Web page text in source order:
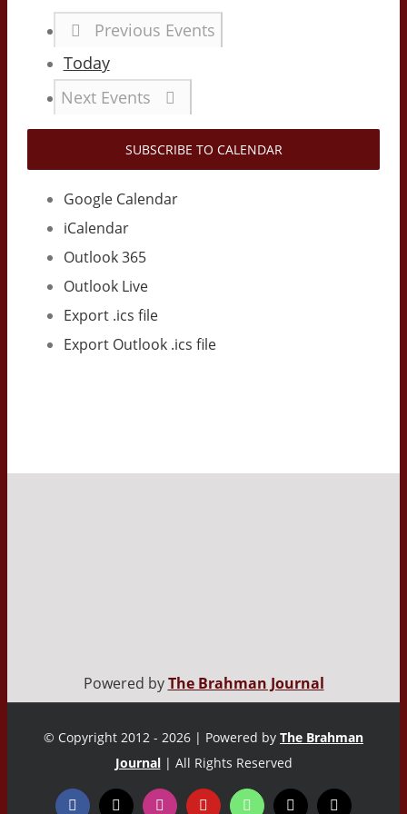
Previous Events
Today
Next Events
SUBSCRIBE TO CALENDAR
Google Calendar
iCalendar
Outlook 365
Outlook Live
Export .ics file
Export Outlook .ics file
Powered byThe Brahman Journal
© Copyright 2012 - 2026 | Powered by The Brahman
Journal | All Rights Reserved